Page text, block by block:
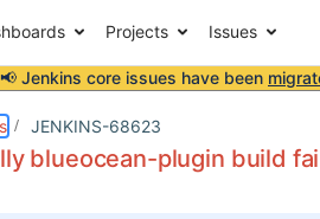
Projects Issues
📢 Jenkins core issues have been
JENKINS-68623
blueocean-plugin build